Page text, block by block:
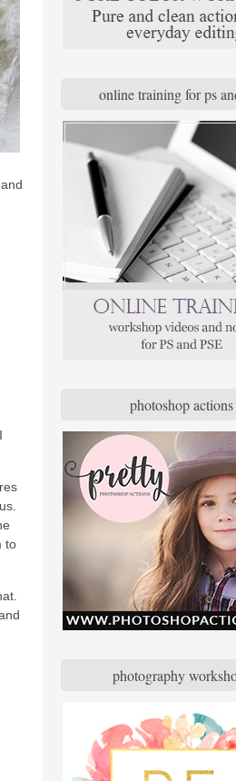
to
online training for ps
photoshop actions
photography